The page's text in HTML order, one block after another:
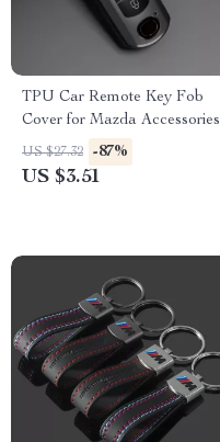
TPU Car Remote Key Fob
Cover for Mazda Accessories
US $27.32 -87%
US $3.51